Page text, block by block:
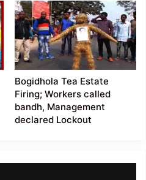
Bogidhola Tea Estate
Firing; Workers called
bandh, Management
declared Lockout